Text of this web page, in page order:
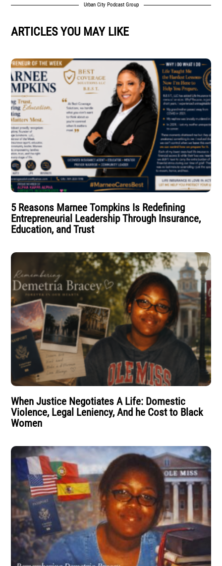
Urban City Podcast Group
ARTICLES YOU MAY LIKE
5 Reasons Marnee Tompkins Is Redefining
Entrepreneurial Leadership Through Insurance,
Education, and Trust
When Justice Negotiates A Life: Domestic
Violence, Legal Leniency, And he Cost to Black
Women